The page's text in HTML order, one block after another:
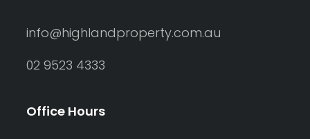
info@highlandproperty.com.au
02 9523 4333
Office Hours